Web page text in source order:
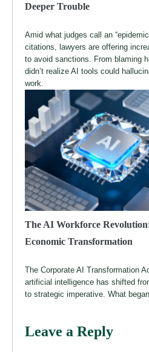
Deeper Trouble
Amid what judges call an
citations, lawyers are offering
to avoid sanctions. From blaming
didn’t realize AI tools could
work.
The AI Workforce
Economic Transformation
The Corporate AI Transformation
artificial intelligence has shifted
to strategic imperative. What
Leave a Reply